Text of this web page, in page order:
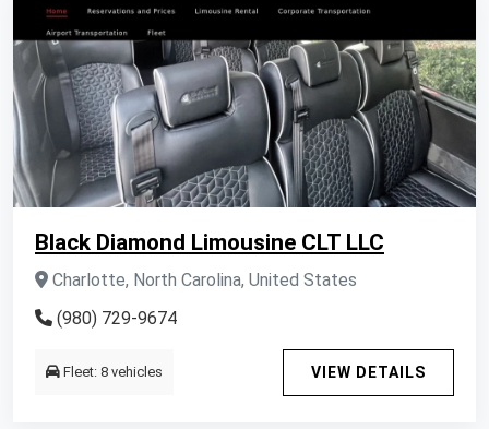
Black Diamond Limousine CLT LLC
Charlotte, North Carolina, United States
(980) 729-9674
Fleet: 8 vehicles VIEW DETAILS